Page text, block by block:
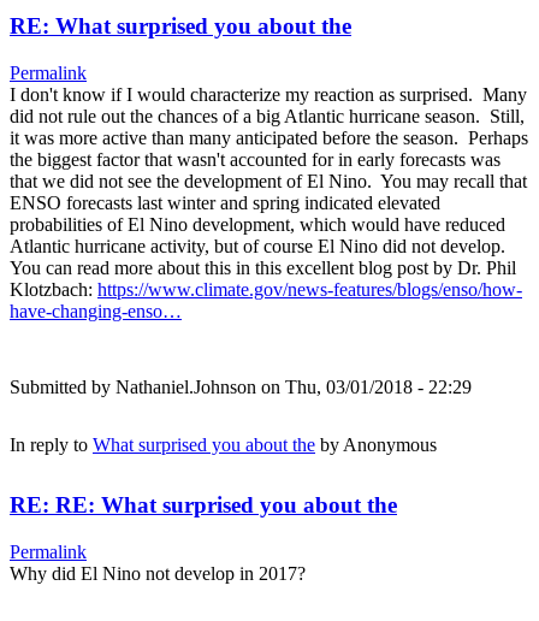
RE: What surprised you about the
Permalink
I don't know if I would characterize my reaction as surprised. Many
did not rule out the chances of a big Atlantic hurricane season. Still,
it was more active than many anticipated before the season. Perhaps
the biggest factor that wasn't accounted for in early forecasts was
that we did not see the development of El Nino. You may recall that
ENSO forecasts last winter and spring indicated elevated
probabilities of El Nino development, which would have reduced
Atlantic hurricane activity, but of course El Nino did not develop.
You can read more about this in this excellent blog post by Dr. Phil
Klotzbach: https://www.climate.gov/news-features/blogs/enso/how-
have-changing-enso…
Submitted by Nathaniel.Johnson on Thu, 03/01/2018 - 22:29
In reply to What surprised you about the by Anonymous
RE: RE: What surprised you about the
Permalink
Why did El Nino not develop in 2017?